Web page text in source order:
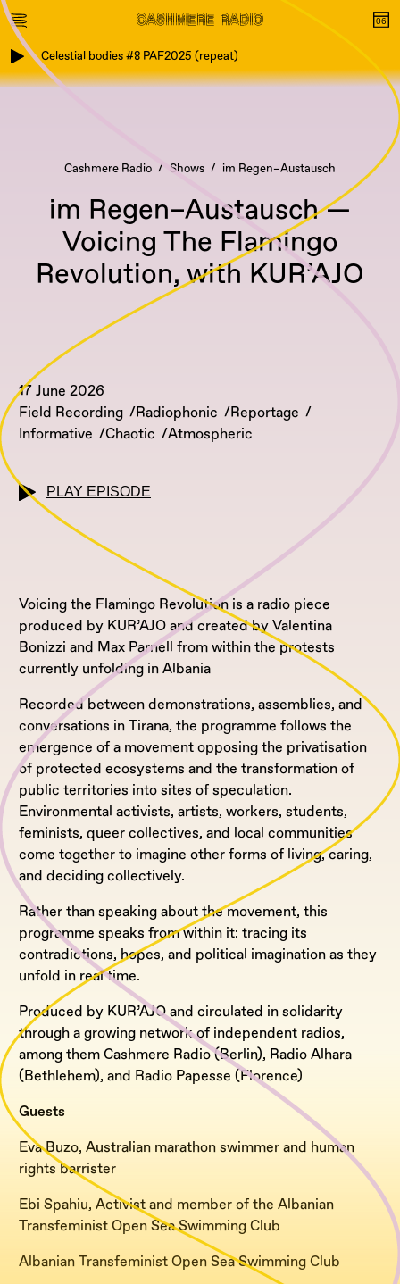
Celestial bodies #8 PAF2025 (repeat)
Cashmere Radio Shows im Regen–Austausch
im Regen–Austausch —
Voicing The Flamingo
Revolution, with KUR’AJO
17 June 2026
Field Recording
Radiophonic
Reportage
Informative
Chaotic Atmospheric
PLAY EPISODE
Voicing the Flamingo Revolution is a radio piece
produced by KUR’AJO and created by Valentina
Bonizzi and Max Parnell from within the protests
currently unfolding in Albania
Recorded between demonstrations, assemblies, and
conversations in Tirana, the programme follows the
emergence of a movement opposing the privatisation
of protected ecosystems and the transformation of
public territories into sites of speculation.
Environmental activists, artists, workers, students,
feminists, queer collectives, and local communities
come together to imagine other forms of living, caring,
and deciding collectively.
Rather than speaking about the movement, this
programme speaks from within it: tracing its
contradictions, hopes, and political imagination as they
unfold in real time.
Produced by KUR’AJO and circulated in solidarity
through a growing network of independent radios,
among them Cashmere Radio (Berlin), Radio Alhara
(Bethlehem), and Radio Papesse (Florence)
Guests
Eva Buzo, Australian marathon swimmer and human
rights barrister
Ebi Spahiu, Activist and member of the Albanian
Transfeminist Open Sea Swimming Club
Albanian Transfeminist Open Sea Swimming Club